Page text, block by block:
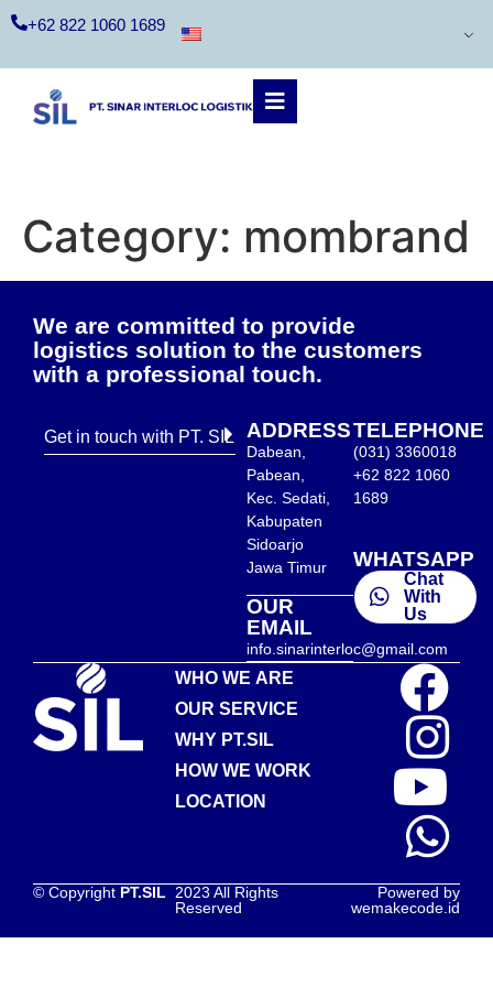
+62 822 1060 1689
Category: mombrand
We are committed to provide
logistics solution to the customers
with a professional touch.
Get in touch with PT. SIL ADDRESS
Dabean,
Pabean,
Kec. Sedati,
Kabupaten
Sidoarjo
Jawa Timur
OUR
EMAIL
info.sinarinterloc@gmail.com
TELEPHONE
(031) 3360018
+62 822 1060
1689
WHATSAPP
Chat
With
Us
WHO WE ARE
OUR SERVICE
WHY PT.SIL
HOW WE WORK
LOCATION
© Copyright PT.SIL 2023 All Rights
Reserved
Powered by
wemakecode.id